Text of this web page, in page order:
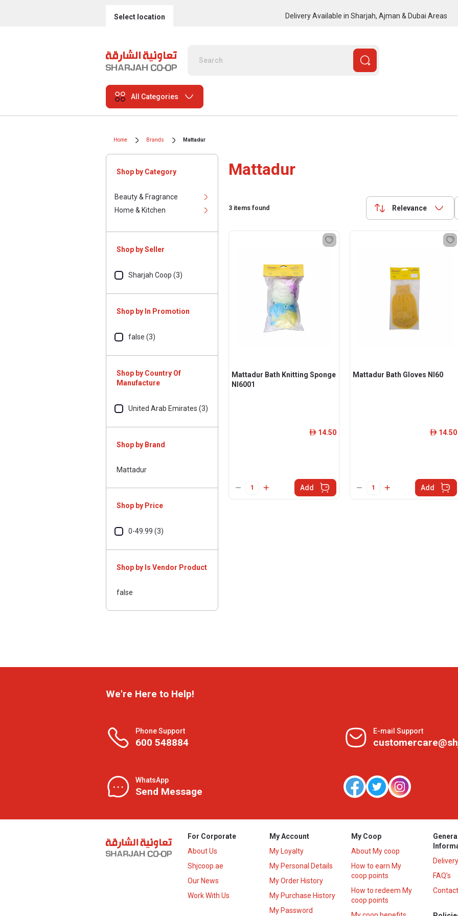
Select location Delivery Available in Sharjah, Ajman & Dubai Areas
All Categories
Home Brands Mattadur
Shop by Category
Beauty & Fragrance
Home & Kitchen
Shop by Seller
Sharjah Coop (3)
Shop by In Promotion
false (3)
Shop by Country Of
Manufacture
United Arab Emirates (3)
Shop by Brand
Mattadur
Shop by Price
0-49.99 (3)
Shop by Is Vendor Product
false
Mattadur
3 items found Relevance
Mattadur Bath Knitting Sponge
Nl6001
ê 14.50
Add
Mattadur Bath Gloves Nl60
ê 14.50
Add
We're Here to Help!
Phone Support
600 548884
E-mail Support
WhatsApp
Send Message
For Corporate
About Us
Shjcoop.ae
Our News
Work With Us
My Account
My Loyalty
My Personal Details
My Order History
My Purchase History
My Password
My Coop
About My coop
How to earn My
coop points
How to redeem My
coop points
FAQ’s